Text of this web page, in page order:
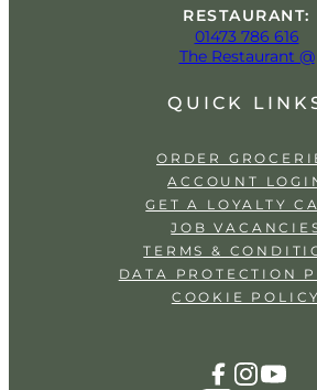
RESTAURANT:
01473 786 616
The Restaurant @
QUICK
ORDER
ACCOUNT
GET A LOYALTY
JOB
TERMS &
DATA PROTECTION
COOKIE POLICY